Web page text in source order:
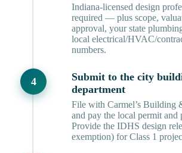
Indiana-licensed design
required — plus scope,
approval, your state
local electrical/HVAC/
numbers.
Submit to the city
department
File with Carmel’s Building
and pay the local permit and
Provide the IDHS design
exemption) for Class 1